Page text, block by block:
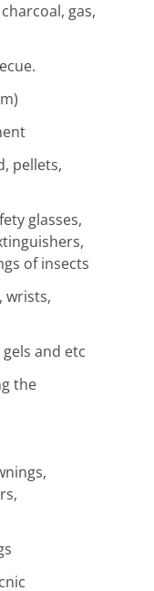
gas,
pellets,
glasses,
of insects
wrists,
and etc
the